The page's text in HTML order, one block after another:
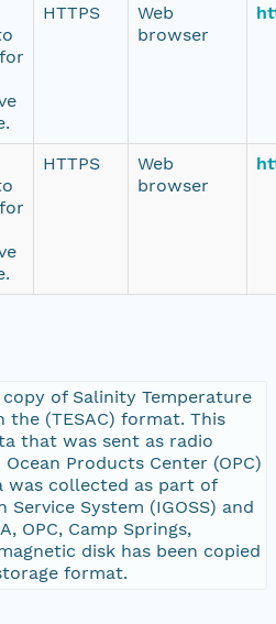
HTTPS
Web
browser
HTTPS
Web
browser
of Salinity Temperature
the (TESAC) format. This
that was sent as radio
Products Center (OPC)
was collected as part of
Service System (IGOSS) and
OPC, Camp Springs,
disk has been copied
format.